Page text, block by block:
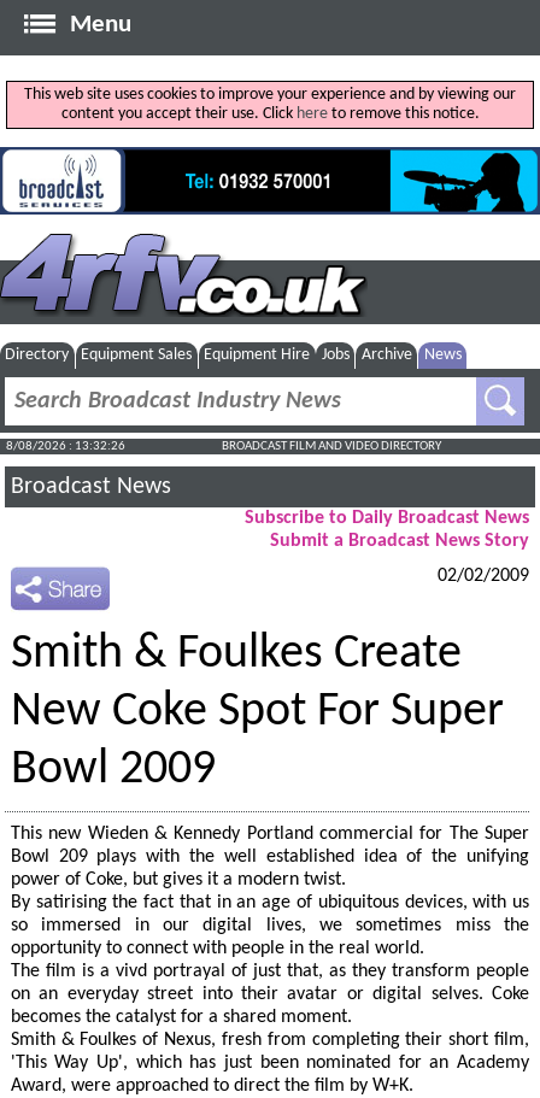
Menu
This web site uses cookies to improve your experience and by viewing our
content you accept their use. Click hereto remove this notice.
Directory Equipment Sales Equipment Hire Jobs Archive News
8/08/2026 : 13:32:26 BROADCAST FILM AND VIDEO DIRECTORY
Broadcast News
Subscribe to Daily Broadcast News
Submit a Broadcast News Story
02/02/2009
Smith & Foulkes Create
New Coke Spot For Super
Bowl 2009
This new Wieden & Kennedy Portland commercial for The Super
Bowl 209 plays with the well established idea of the unifying
power of Coke, but gives it a modern twist.
By satirising the fact that in an age of ubiquitous devices, with us
so immersed in our digital lives, we sometimes miss the
opportunity to connect with people in the real world.
The film is a vivd portrayal of just that, as they transform people
on an everyday street into their avatar or digital selves. Coke
becomes the catalyst for a shared moment.
Smith & Foulkes of Nexus, fresh from completing their short film,
'This Way Up', which has just been nominated for an Academy
Award, were approached to direct the film by W+K.